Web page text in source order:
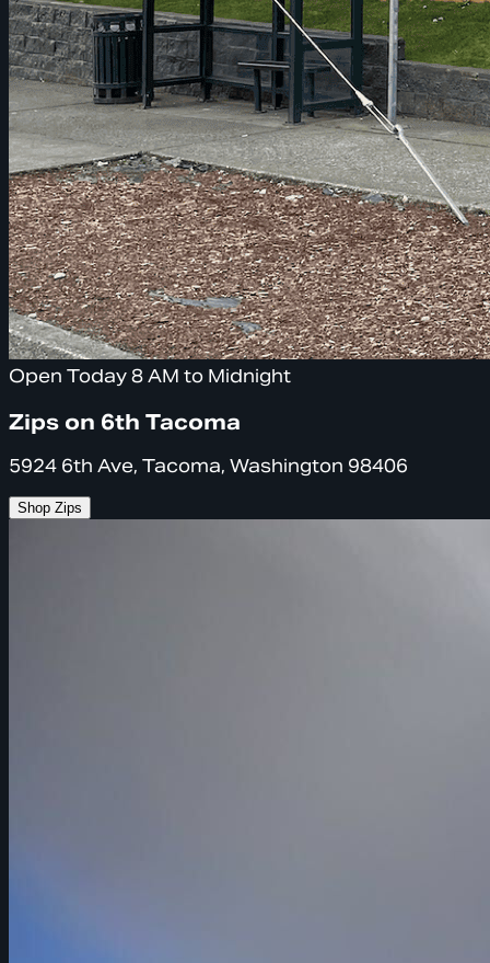
Open Today 8 AM to Midnight
Zips on 6th Tacoma
5924 6th Ave, Tacoma, Washington 98406
Shop Zips